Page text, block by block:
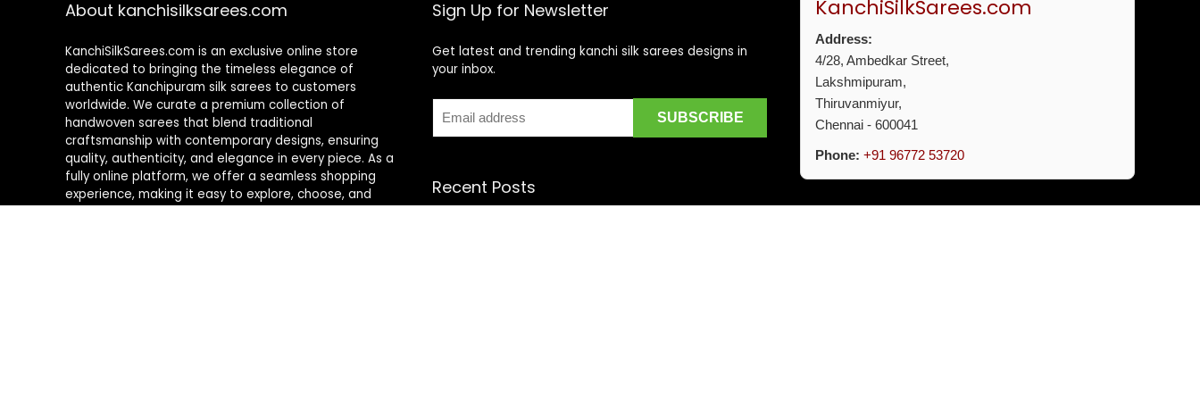
About kanchisilksarees.com
KanchiSilkSarees.com is an exclusive online store
dedicated to bringing the timeless elegance of
authentic Kanchipuram silk sarees to customers
worldwide. We curate a premium collection of
handwoven sarees that blend traditional
craftsmanship with contemporary designs, ensuring
quality, authenticity, and elegance in every piece. As a
fully online platform, we offer a seamless shopping
experience, making it easy to explore, choose, and
Sign Up for Newsletter
Get latest and trending kanchi silk sarees designs in
your inbox.
Recent Posts
KanchiSilkSarees.com
Address:
4/28, Ambedkar Street,
Lakshmipuram,
Thiruvanmiyur,
Chennai - 600041
Phone: +91 96772 53720